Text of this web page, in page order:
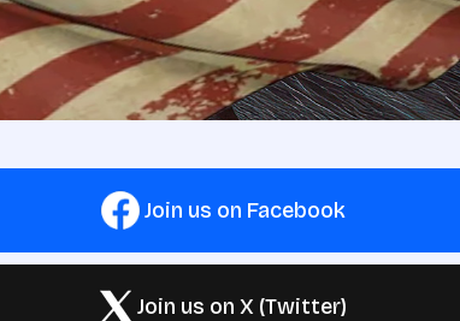
Join us on Facebook
Join us on X (Twitter)